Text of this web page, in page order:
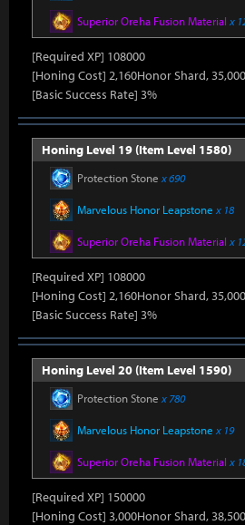
Superior Oreha Fusion Material x
[Required XP] 108000
[Honing Cost] 2,160Honor Shard,
[Basic Success Rate] 3%
Honing Level 19 (Item Level 1580)
Protection Stone x 690
Marvelous Honor Leapstone x 18
Superior Oreha Fusion Material x
[Required XP] 108000
[Honing Cost] 2,160Honor Shard,
[Basic Success Rate] 3%
Honing Level 20 (Item Level 1590)
Protection Stone x 780
Marvelous Honor Leapstone x 19
Superior Oreha Fusion Material x
[Required XP] 150000
[Honing Cost] 3,000Honor Shard,